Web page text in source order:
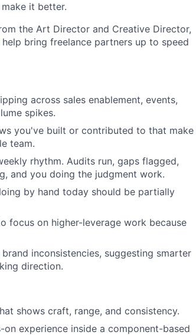
it better.
the Art Director and Creative Director,
bring freelance partners up to speed
across sales enablement, events,
spikes.
you've built or contributed to that make
team.
rhythm. Audits run, gaps flagged,
and you doing the judgment work.
by hand today should be partially
focus on higher-leverage work because
inconsistencies, suggesting smarter
direction.
shows craft, range, and consistency.
on experience inside a component-based